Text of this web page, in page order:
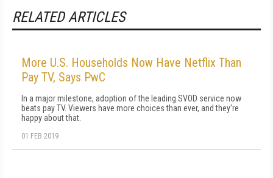
RELATED ARTICLES
More U.S. Households Now Have Netflix Than
Pay TV, Says PwC
In a major milestone, adoption of the leading SVOD service now
beats pay TV. Viewers have more choices than ever, and they're
happy about that.
01 FEB 2019